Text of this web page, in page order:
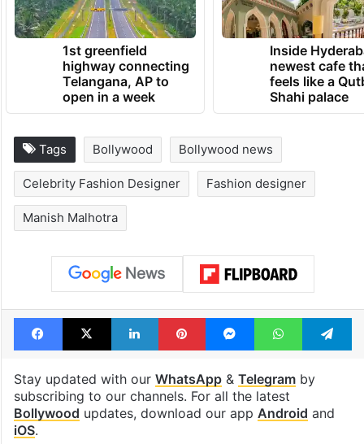
1st greenfield
highway connecting
Telangana, AP to
open in a week
Inside
newest cafe
feels like a
Shahi palace
Tags Bollywood Bollywood news
Celebrity Fashion Designer Fashion designer
Manish Malhotra
Facebook
X LinkedInPinterestMessengerWhatsApp
Stay updated with our WhatsApp& Telegramby
subscribing to our channels. For all the latest
Bollywood updates, download our app Android and
iOS.